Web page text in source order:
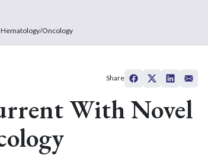
Oncology
With Novel
Share